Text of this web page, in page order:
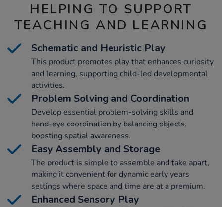
HELPING TO SUPPORT
TEACHING AND LEARNING
Schematic and Heuristic Play
This product promotes play that enhances curiosity
and learning, supporting child-led developmental
activities.
Problem Solving and Coordination
Develop essential problem-solving skills and
hand-eye coordination by balancing objects,
boosting spatial awareness.
Easy Assembly and Storage
The product is simple to assemble and take apart,
making it convenient for dynamic early years
settings where space and time are at a premium.
Enhanced Sensory Play